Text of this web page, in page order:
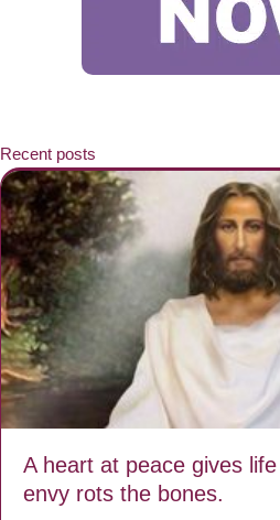
Recent posts
A heart at peace gives
envy rots the bones.